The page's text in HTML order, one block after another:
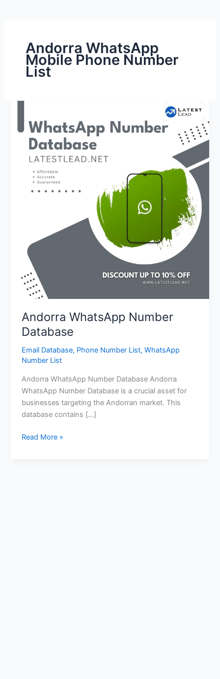
Andorra WhatsApp
Mobile Phone Number
List
Andorra WhatsApp Number
Database
Email Database, Phone Number List,WhatsApp
Number List
Andorra WhatsApp Number Database Andorra
WhatsApp Number Database is a crucial asset for
businesses targeting the Andorran market. This
database contains […]
Number
Database
Read More »